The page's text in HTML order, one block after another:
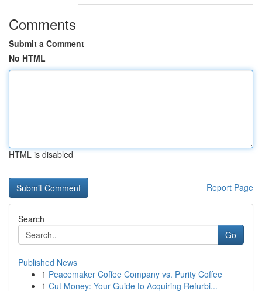
Comments
Submit a Comment
No HTML
HTML is disabled
Report Page
Search
Go
Published News
1 Peacemaker Coffee Company vs. Purity Coffee
1 Cut Money: Your Guide to Acquiring Refurbi...